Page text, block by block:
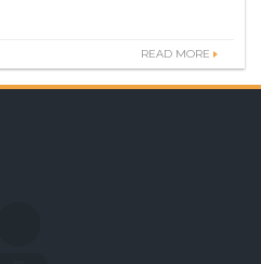
READ MORE